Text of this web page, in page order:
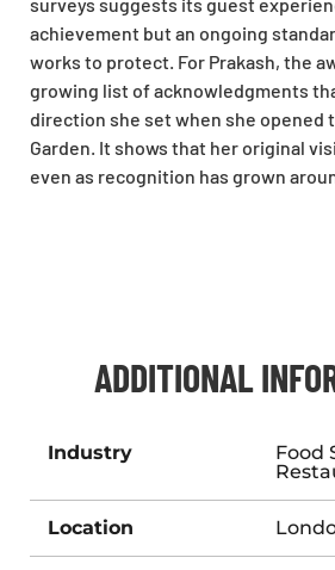
surveys suggests its guest
achievement but an ongoing
works to protect. For Prakash, the
growing list of acknowledgments
direction she set when she opened
Garden. It shows that her original
even as recognition has grown
ADDITIONAL
Industry
Food
Location